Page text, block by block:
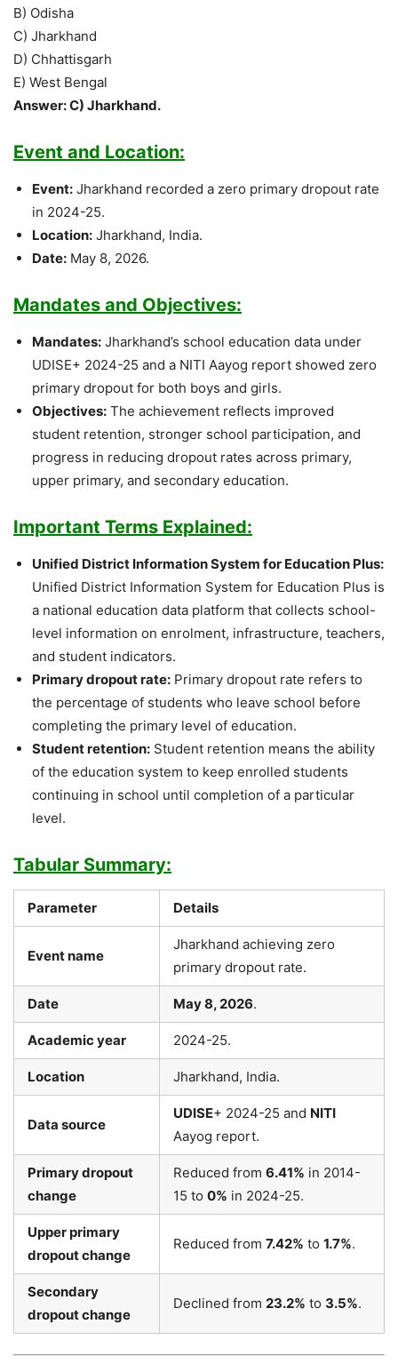
B) Odisha
C) Jharkhand
D) Chhattisgarh
E) West Bengal
Answer: C) Jharkhand.
Event and Location:
Event: Jharkhand recorded a zero primary dropout rate
in 2024-25.
Location: Jharkhand, India.
Date: May 8, 2026.
Mandates and Objectives:
Mandates: Jharkhand’s school education data under
UDISE+ 2024-25 and a NITI Aayog report showed zero
primary dropout for both boys and girls.
Objectives: The achievement reflects improved
student retention, stronger school participation, and
progress in reducing dropout rates across primary,
upper primary, and secondary education.
Important Terms Explained:
Unified District Information System for Education Plus:
Unified District Information System for Education Plus is
a national education data platform that collects school-
level information on enrolment, infrastructure, teachers,
and student indicators.
Primary dropout rate: Primary dropout rate refers to
the percentage of students who leave school before
completing the primary level of education.
Student retention: Student retention means the ability
of the education system to keep enrolled students
continuing in school until completion of a particular
level.
Tabular Summary:
Parameter Details
Event name
Jharkhand achieving zero
primary dropout rate.
Date May 8, 2026.
Academic year 2024-25.
Location Jharkhand, India.
Data source
UDISE+ 2024-25 and NITI
Aayog report.
Primary dropout
change
Reduced from 6.41% in 2014-
15 to 0% in 2024-25.
Upper primary
dropout change
Reduced from 7.42% to 1.7%.
Secondary
dropout change
Declined from 23.2% to 3.5%.